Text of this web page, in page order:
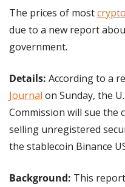
The prices of most
due to a new report
government.
Details: According to a
Journal on Sunday, the
Commission will sue
selling unregistered
the stablecoin Binance
Background: This